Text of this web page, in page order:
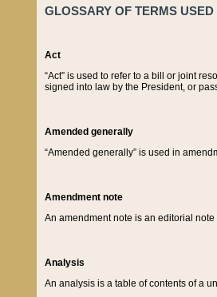
GLOSSARY OF TERMS
Act
“Act” is used to refer to a bill or joint
signed into law by the President, or
Amended generally
“Amended generally” is used in
Amendment note
An amendment note is an editorial
Analysis
An analysis is a table of contents of a